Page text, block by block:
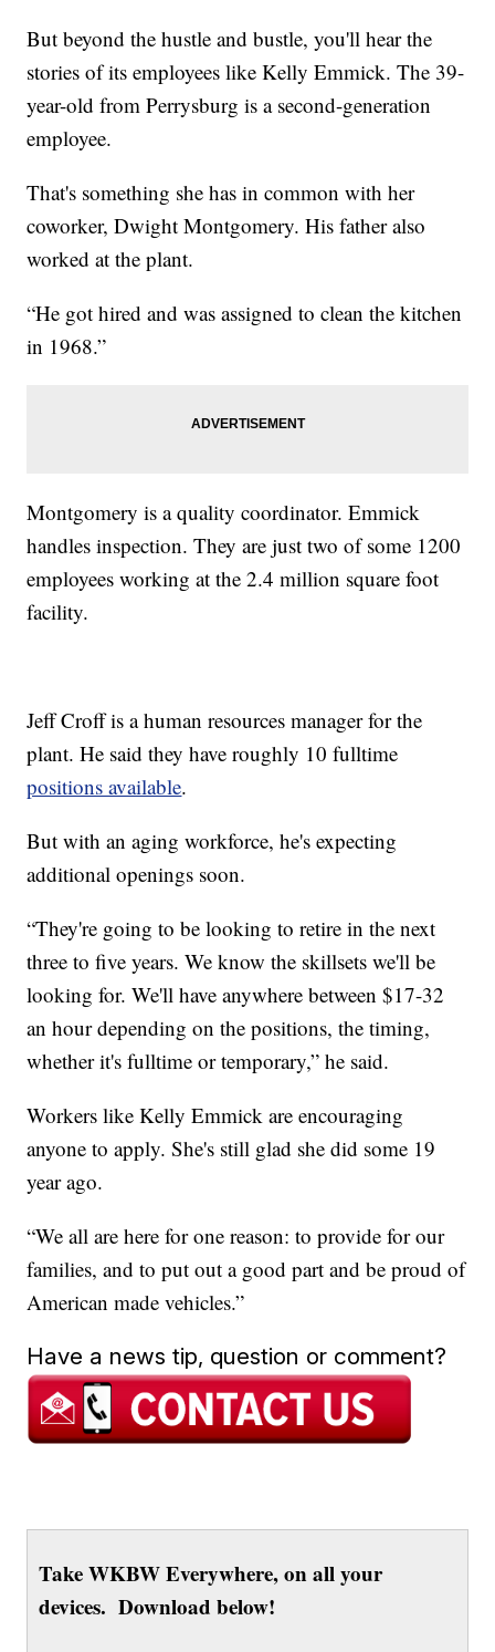
But beyond the hustle and bustle, you'll hear the
stories of its employees like Kelly Emmick. The 39-
year-old from Perrysburg is a second-generation
employee.
That's something she has in common with her
coworker, Dwight Montgomery. His father also
worked at the plant.
“He got hired and was assigned to clean the kitchen
in 1968.”
Montgomery is a quality coordinator. Emmick
handles inspection. They are just two of some 1200
employees working at the 2.4 million square foot
facility.
Jeff Croff is a human resources manager for the
plant. He said they have roughly 10 fulltime
positions available.
But with an aging workforce, he's expecting
additional openings soon.
“They're going to be looking to retire in the next
three to five years. We know the skillsets we'll be
looking for. We'll have anywhere between $17-32
an hour depending on the positions, the timing,
whether it's fulltime or temporary,” he said.
Workers like Kelly Emmick are encouraging
anyone to apply. She's still glad she did some 19
year ago.
“We all are here for one reason: to provide for our
families, and to put out a good part and be proud of
American made vehicles.”
Have a news tip, question or comment?
Take WKBW Everywhere, on all your
devices. Download below!